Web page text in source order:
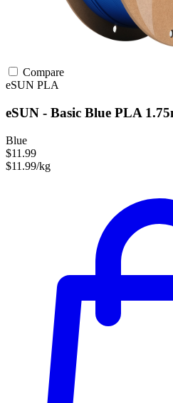
Compare
eSUN PLA
eSUN - Basic Blue PLA
Blue
$11.99
$11.99/kg